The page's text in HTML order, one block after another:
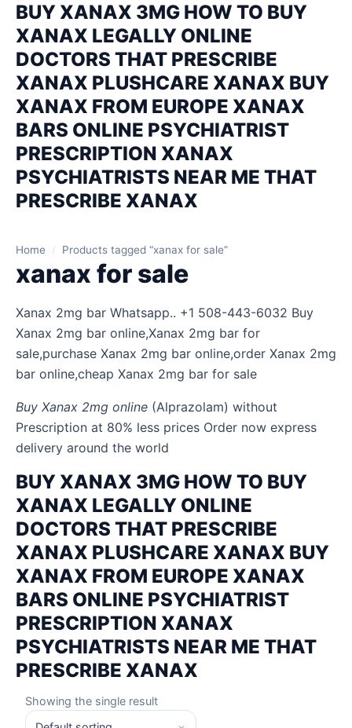
BUY XANAX 3MG HOW TO BUY
XANAX LEGALLY ONLINE
DOCTORS THAT PRESCRIBE
XANAX PLUSHCARE XANAX BUY
XANAX FROM EUROPE XANAX
BARS ONLINE PSYCHIATRIST
PRESCRIPTION XANAX
PSYCHIATRISTS NEAR ME THAT
PRESCRIBE XANAX
Home / Products tagged “xanax for sale”
xanax for sale
Xanax 2mg bar Whatsapp.. +1 508-443-6032 Buy
Xanax 2mg bar online,Xanax 2mg bar for
sale,purchase Xanax 2mg bar online,order Xanax 2mg
bar online,cheap Xanax 2mg bar for sale
Buy Xanax 2mg online (Alprazolam) without
Prescription at 80% less prices Order now express
delivery around the world
BUY XANAX 3MG HOW TO BUY
XANAX LEGALLY ONLINE
DOCTORS THAT PRESCRIBE
XANAX PLUSHCARE XANAX BUY
XANAX FROM EUROPE XANAX
BARS ONLINE PSYCHIATRIST
PRESCRIPTION XANAX
PSYCHIATRISTS NEAR ME THAT
PRESCRIBE XANAX
Showing the single result